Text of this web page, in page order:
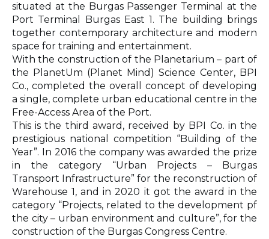
situated at the Burgas Passenger Terminal at the
Port Terminal Burgas East 1. The building brings
together contemporary architecture and modern
space for training and entertainment.
With the construction of the Planetarium – part of
the PlanetUm (Planet Mind) Science Center, BPI
Co., completed the overall concept of developing
a single, complete urban educational centre in the
Free-Access Area of the Port.
This is the third award, received by BPI Co. in the
prestigious national competition “Building of the
Year”. In 2016 the company was awarded the prize
in the category “Urban Projects – Burgas
Transport Infrastructure” for the reconstruction of
Warehouse 1, and in 2020 it got the award in the
category “Projects, related to the development pf
the city – urban environment and culture”, for the
construction of the Burgas Congress Centre.